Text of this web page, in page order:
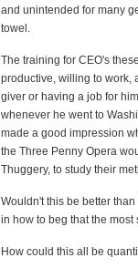
and unintended for many
towel.
The training for CEO's
productive, willing to work,
giver or having a job for
whenever he went to
made a good impression
the Three Penny Opera
Thuggery, to study their
Wouldn't this be better
in how to beg that the
How could this all be